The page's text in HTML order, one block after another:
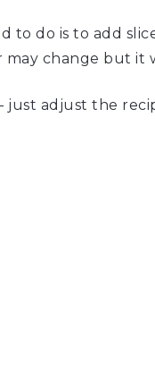
to do is to add
change but it
just adjust the